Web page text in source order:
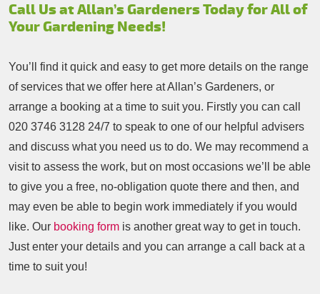
Call Us at Allan’s Gardeners Today for All of
Your Gardening Needs!
You’ll find it quick and easy to get more details on the range
of services that we offer here at Allan’s Gardeners, or
arrange a booking at a time to suit you. Firstly you can call
020 3746 3128 24/7 to speak to one of our helpful advisers
and discuss what you need us to do. We may recommend a
visit to assess the work, but on most occasions we’ll be able
to give you a free, no-obligation quote there and then, and
may even be able to begin work immediately if you would
like. Our booking form is another great way to get in touch.
Just enter your details and you can arrange a call back at a
time to suit you!